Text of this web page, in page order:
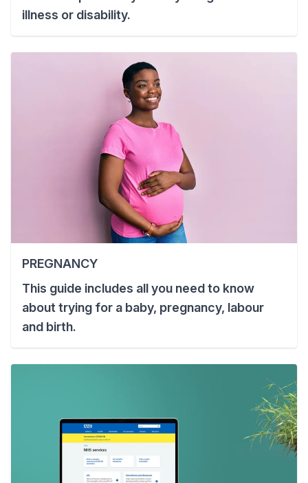
illness or disability.
PREGNANCY
This guide includes all you need to know
about trying for a baby, pregnancy, labour
and birth.